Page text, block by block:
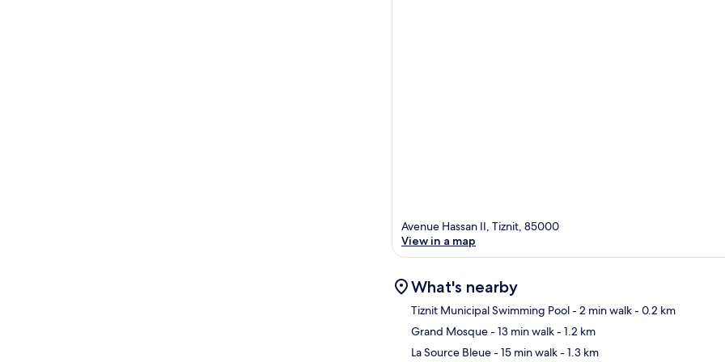
Avenue Hassan II, Tiznit, 85000
View in a map
What's nearby
Tiznit Municipal Swimming Pool- 2 min walk- 0.2 km
Grand Mosque- 13 min walk- 1.2 km
La Source Bleue- 15 min walk- 1.3 km